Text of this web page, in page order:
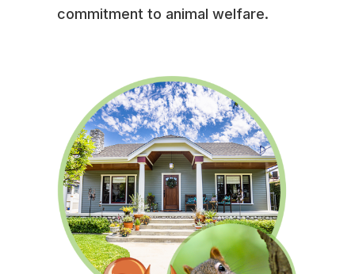
commitment to animal welfare.